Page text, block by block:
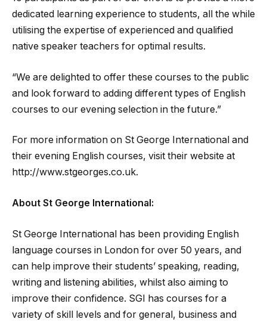
dedicated learning experience to students, all the while
utilising the expertise of experienced and qualified
native speaker teachers for optimal results.
“We are delighted to offer these courses to the public
and look forward to adding different types of English
courses to our evening selection in the future.”
For more information on St George International and
their evening English courses, visit their website at
http://www.stgeorges.co.uk.
About St George International:
St George International has been providing English
language courses in London for over 50 years, and
can help improve their students’ speaking, reading,
writing and listening abilities, whilst also aiming to
improve their confidence. SGI has courses for a
variety of skill levels and for general, business and